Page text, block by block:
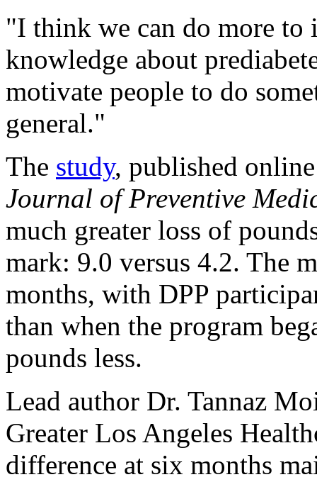
"I think we can do more to
knowledge about
motivate people to do
general."
The study, published
Journal of Preventive
much greater loss of
mark: 9.0 versus 4.2. The
months, with DPP
than when the program
pounds less.
Lead author Dr. Tannaz
Greater Los Angeles
difference at six months